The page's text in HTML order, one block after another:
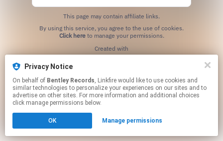
Privacy Notice
On behalf of Bentley Records, Linkfire would like to use cookies and
similar technologies to personalize your experiences on our sites and to
advertise on other sites. For more information and additional choices
click manage permissions below.
OK Manage permissions
This page may contain affiliate links.
Click hereto manage your permissions.
Created with